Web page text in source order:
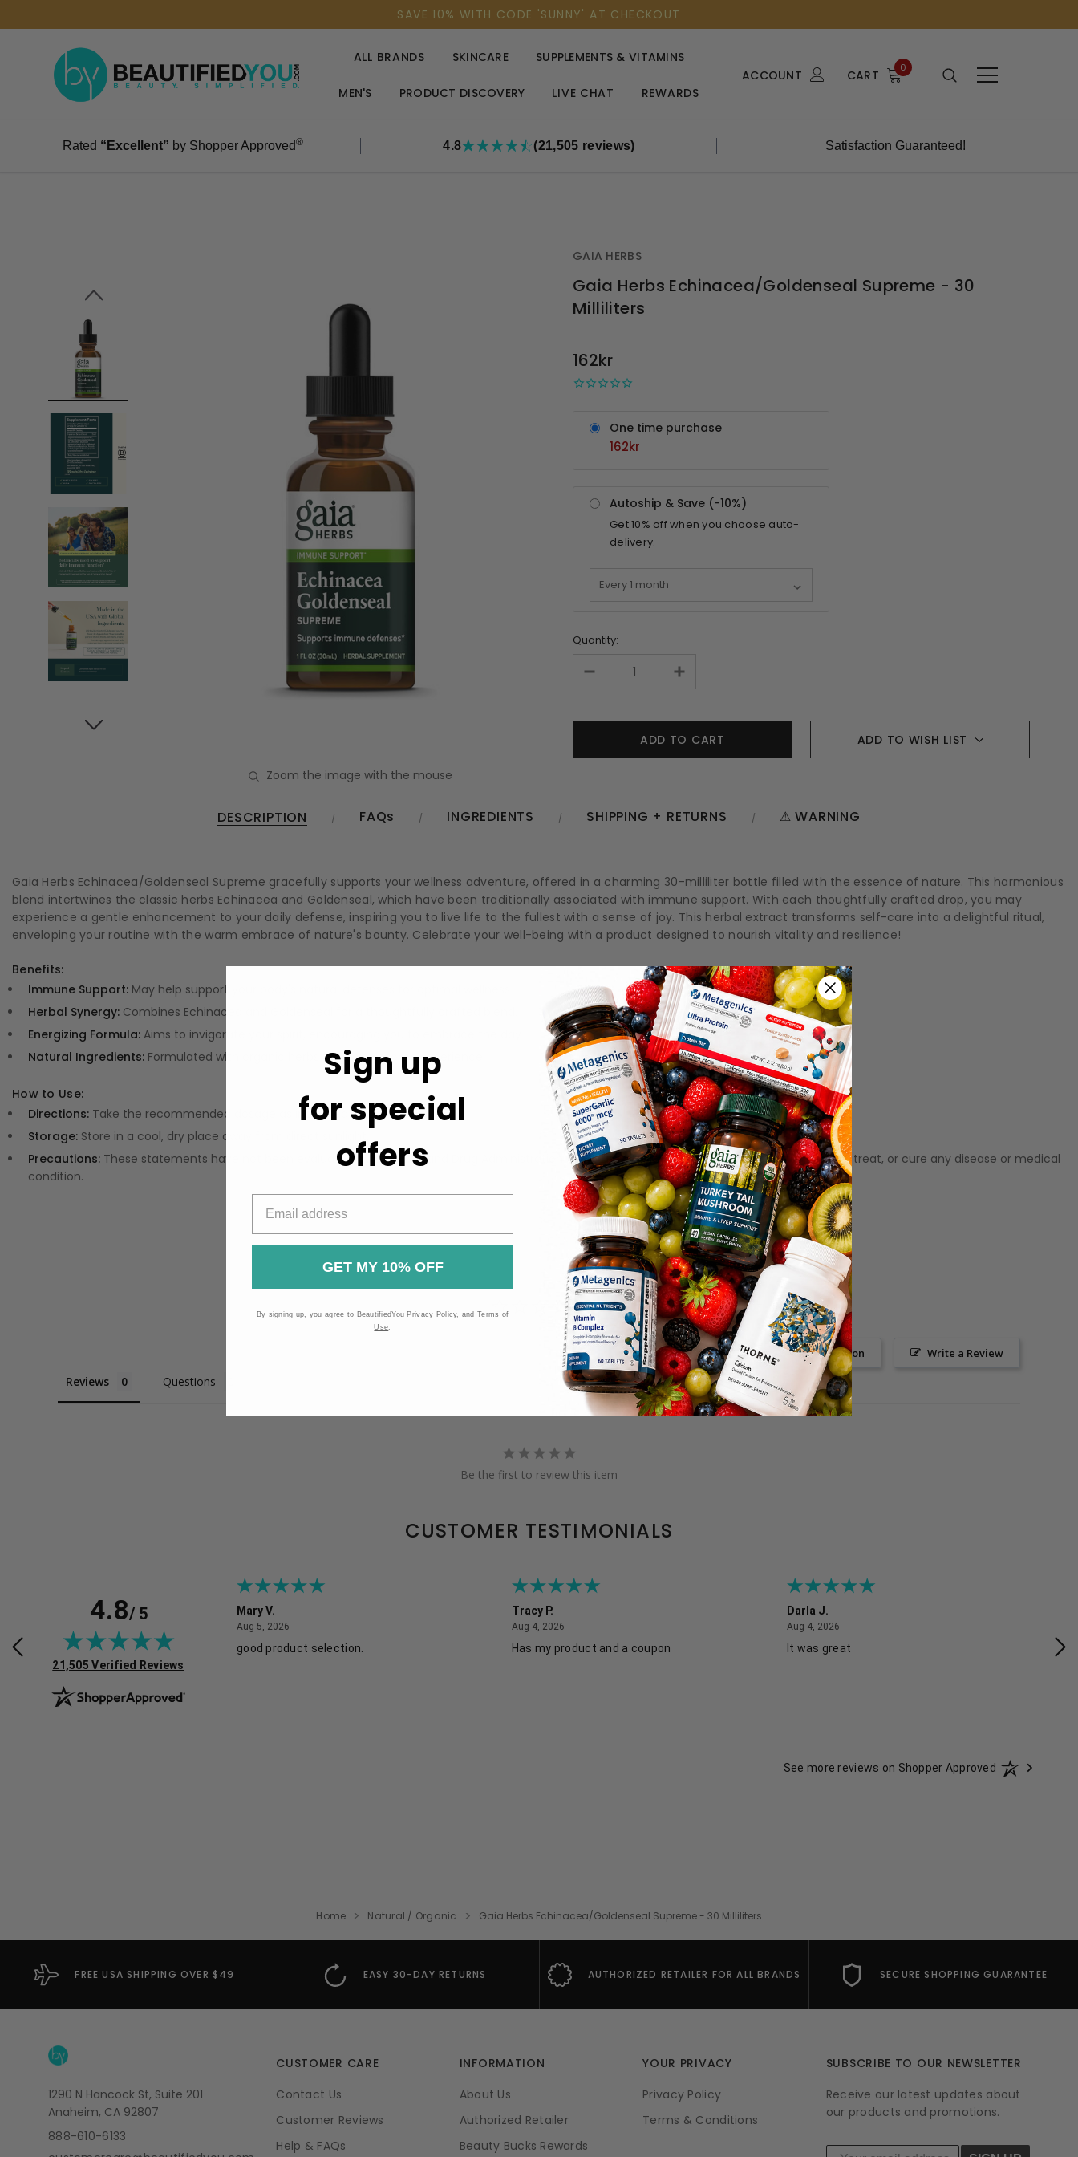
SAVE 10% WITH CODE 'SUNNY' AT CHECKOUT
ALL BRANDS SKINCARE SUPPLEMENTS & VITAMINS
MEN'S PRODUCT DISCOVERY LIVE CHAT REWARDS
ACCOUNT CART 0
Rated “Excellent” by Shopper Approved® 4.8 (21,505 reviews) Satisfaction Guaranteed!
Zoom the image with the mouse
GAIA HERBS
Gaia Herbs Echinacea/Goldenseal Supreme - 30
Milliliters
STOCK
162kr
One time purchase
162kr
Autoship & Save (-10%)
Get10% off when you choose auto-
delivery.
Quantity:
ADD TO WISH LIST
DESCRIPTION FAQs INGREDIENTS SHIPPING + RETURNS ⚠ WARNING
Gaia Herbs Echinacea/Goldenseal Supreme gracefully supports your wellness adventure, offered in a charming 30-milliliter bottle filled with the essence of nature. This harmonious
blend intertwines the classic herbs Echinacea and Goldenseal, which have been traditionally associated with immune support. With each thoughtfully crafted drop, you may
experience a gentle enhancement to your daily defense, inspiring you to live life to the fullest with a sense of joy. This herbal extract transforms self-care into a delightful ritual,
enveloping your routine with the warm embrace of nature's bounty. Celebrate your well-being with a product designed to nourish vitality and resilience!
Benefits:
Immune Support: May help support your body's natural defenses for optimal wellness.
Herbal Synergy: Combines Echinacea and Goldenseal for a thoughtfully crafted blend.
Energizing Formula: Aims to invigorate your spirit, encouraging you to embrace the day.
Natural Ingredients: Formulated with organic herbs for a wholesome experience.
How to Use:
Directions: Take the recommended dosage as indicated on the label.
Storage: Store in a cool, dry place away from direct sunlight.
Precautions: These statements have not been evaluated by the Food and Drug Administration (FDA). These products are not meant to diagnose‚ treat, or cure any disease or medical
condition.
Write a Review
Ask a Question
Reviews Questions
Be the first to review this item
CUSTOMER TESTIMONIALS
4.8/ 5
(opens in new tab)
21,505 Verified Reviews
and discounts!
Mary V.
Aug 5, 2026August 5, 2026
good product selection.
Tracy P.
Aug 4, 2026August 4, 2026
Has my product and a coupon
Darla J.
Aug 4, 2026August 4, 2026
It was great
See more reviews on Shopper Approved
Home Natural / Organic Gaia Herbs Echinacea/Goldenseal Supreme - 30 Milliliters
FREE USA SHIPPING OVER $49 EASY 30-DAY RETURNS AUTHORIZED RETAILER FOR ALL BRANDS SECURE SHOPPING GUARANTEE
1290 N Hancock St, Suite 201
Anaheim, CA 92807
888-610-6133
CUSTOMER CARE
Contact Us
Customer Reviews
Help & FAQs
INFORMATION
About Us
Authorized Retailer
Beauty Bucks Rewards
YOUR PRIVACY
Privacy Policy
Terms & Conditions
SUBSCRIBE TO OUR NEWSLETTER
Receive our latest updates about
our products and promotions.
Sign up
for special
offers
GET MY 10% OFF
By signing up, you agree to BeautifiedYou Privacy Policy, andTerms of
Use